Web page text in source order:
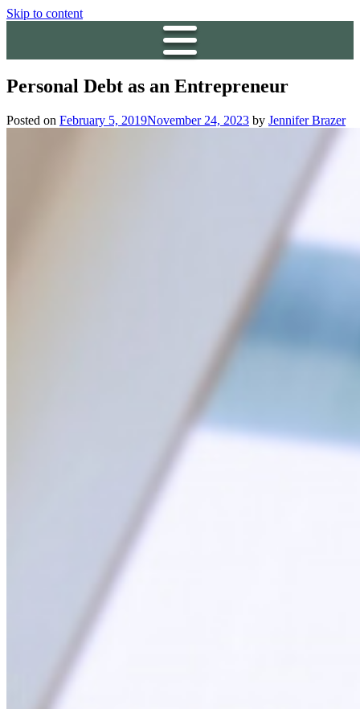
Skip to content
Personal Debt as an Entrepreneur
Posted on February 5, 2019November 24, 2023 by Jennifer Brazer